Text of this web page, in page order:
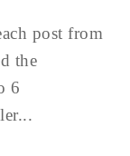
post from
the
6